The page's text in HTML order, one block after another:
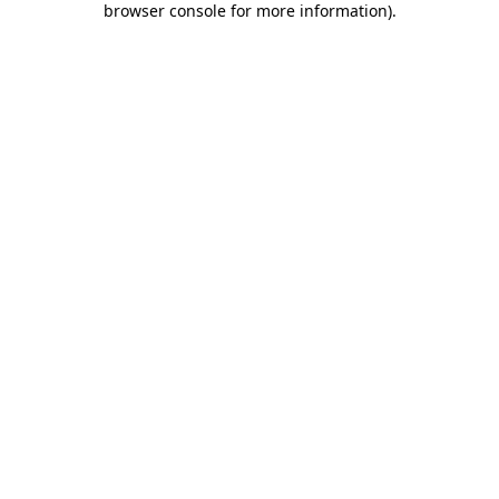
browser console for more information).